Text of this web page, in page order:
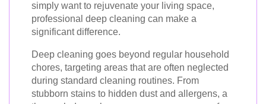
simply want to rejuvenate your living space,
professional deep cleaning can make a
significant difference.
Deep cleaning goes beyond regular household
chores, targeting areas that are often neglected
during standard cleaning routines. From
stubborn stains to hidden dust and allergens, a